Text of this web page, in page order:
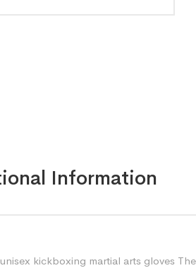
Information
kickboxing martial arts gloves